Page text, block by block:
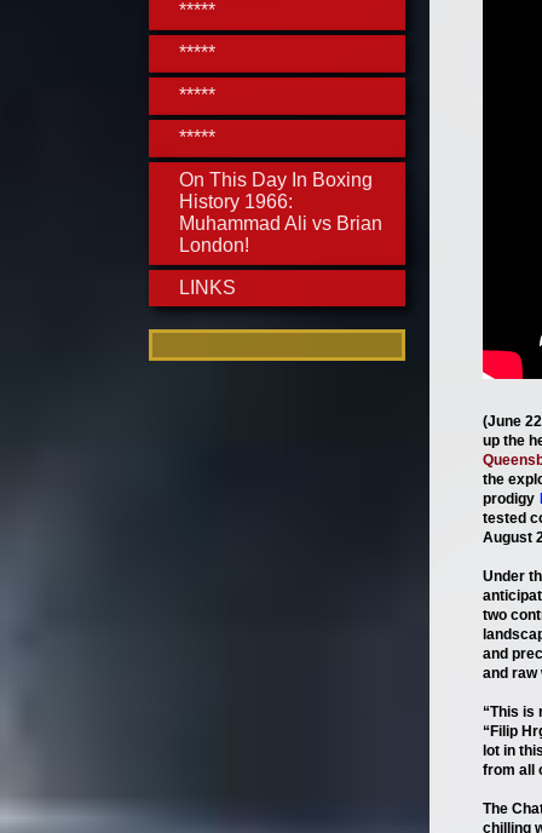
*****
*****
*****
*****
On This Day In Boxing
History 1966:
Muhammad Ali vs Brian
London!
LINKS
(June
up the
the
prodigy
tested
August
Under
two
and
and raw
“This is
“Filip
lot in
from all
The
chilling